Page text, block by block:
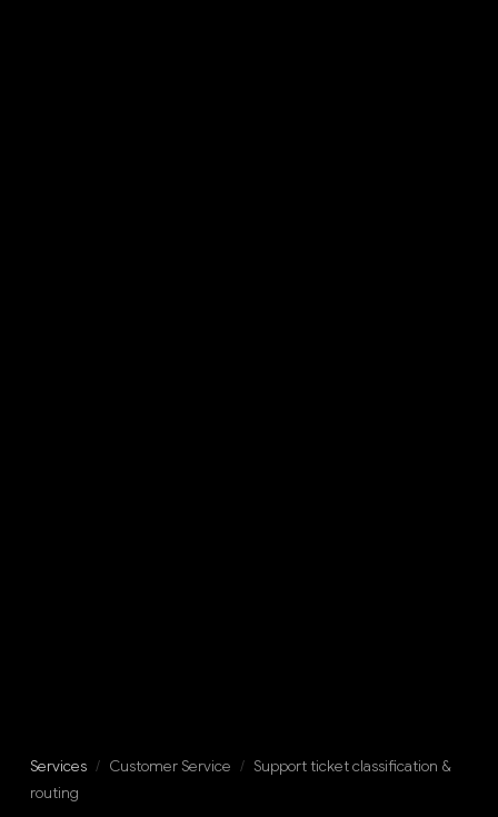
Services / Customer Service / Support ticket classification &
routing